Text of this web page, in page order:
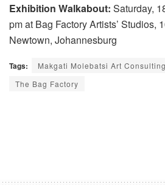
Exhibition Walkabout: Saturday,
pm at Bag Factory Artists’ Studios,
Newtown, Johannesburg
Tags: Makgati Molebatsi Art Consulting
The Bag Factory